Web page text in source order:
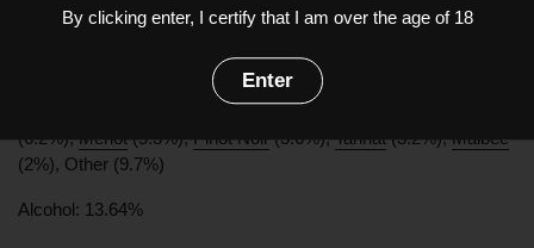
excellent acidity that enlivens the noble, perfectly mature
develop beautifully as the years go by.
(6.2%),Merlot(5.3%),Pinot Noir(3.6%),Tannat(3.2%),Malbec
(2%), Other (9.7%)
Alcohol: 13.64%
By clicking enter, I certify that I am over the age of 18
Enter